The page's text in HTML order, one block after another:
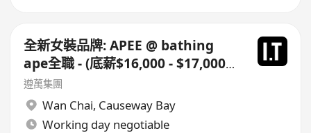
全新女裝品牌: APEE @ bathing
ape全職 - (底薪$16,000 - $17,000
+佣+勤工$500 ) +每月8日例假
遵萬集團
Wan Chai, Causeway Bay
Working day negotiable